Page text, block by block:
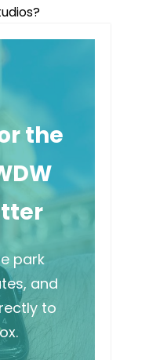
the
park
and
to